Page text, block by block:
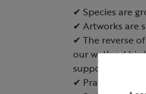
✔ Species are
✔ Artworks are
✔ The reverse
our wetland
support them.
✔ Practical tips